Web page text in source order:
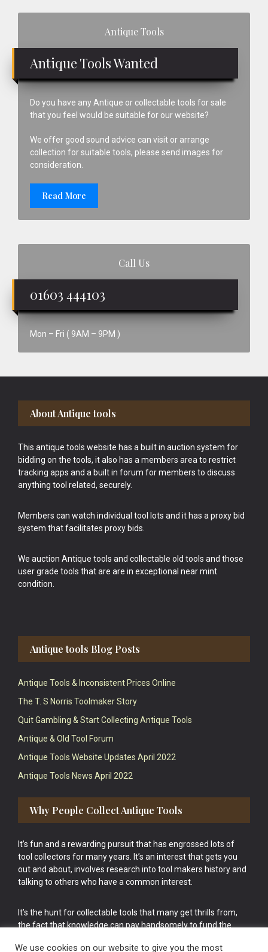
Antique Tools
Antique Tools Wanted
Do you have any Antique or collectable tools for sale
that you feel would be suitable for our website?
We offer good sound advice can visit or arrange
collection for suitable tools, please send images for
consideration.
Read More
Call Us
01603 444103
Mon – Fri ( 9AM – 9PM )
Footer
About Antique tools
This antique tools website has a built in auction system for
bidding on the tools, it also has a members area to restrict
tracking apps and a built in forum for members to discuss
anything tool related, securely.
Members can watch individual tool lots and it has a proxy bid
system that facilitates proxy bids.
We auction Antique tools and collectable old tools and those
user grade tools that are are in exceptional near mint
condition.
Antique tools Blog Posts
Antique Tools & Inconsistent Prices Online
The T. S Norris Toolmaker Story
Quit Gambling & Start Collecting Antique Tools
Antique & Old Tool Forum
Antique Tools Website Updates April 2022
Antique Tools News April 2022
Why People Collect Antique Tools
It’s fun and a rewarding pursuit that has engrossed lots of
tool collectors for many years. It’s an interest that gets you
out and about, involves research into tool makers history and
talking to others who have a common interest.
It’s the hunt for collectable tools that many get thrills from,
the fact that knowledge can pay handsomely to fund the
We use cookies on our website to give you the most